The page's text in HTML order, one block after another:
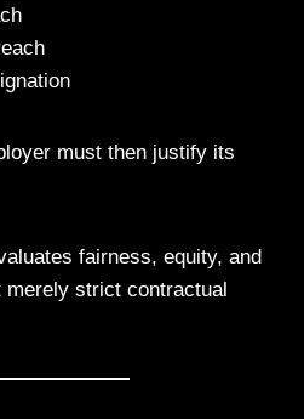
must then justify its
fairness, equity, and
strict contractual